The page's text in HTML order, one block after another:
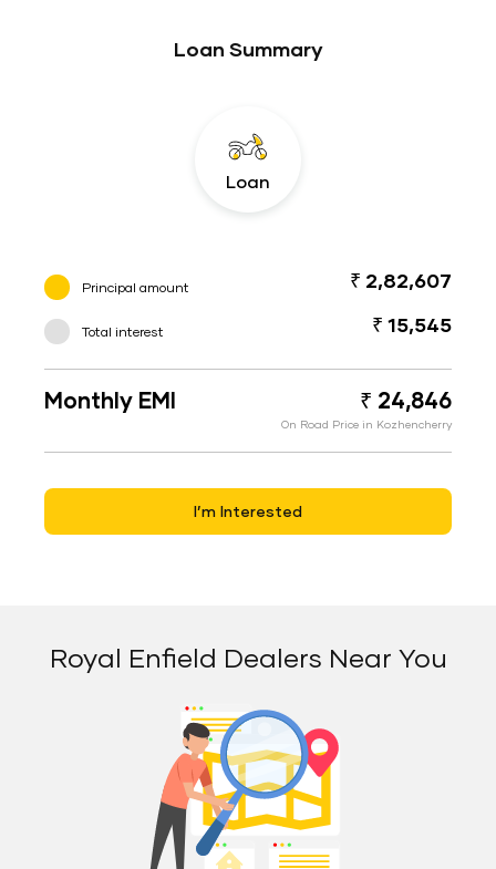
Loan Summary
Loan
Principal amount ₹ 2,82,607
Total interest ₹ 15,545
Monthly EMI ₹ 24,846
On Road Price in Kozhencherry
I’m Interested
Royal Enfield Dealers Near You